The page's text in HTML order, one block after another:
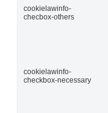
cookielawinfo-
checbox-others
cookielawinfo-
checkbox-necessary